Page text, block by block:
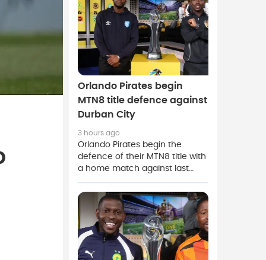
summer transfer window
closes.
Orlando Pirates begin
MTN8 title defence against
Durban City
3 hours ago
Orlando Pirates begin the
defence of their MTN8 title with
a home match against last
season's Nedbank Cup winners
Durban City.